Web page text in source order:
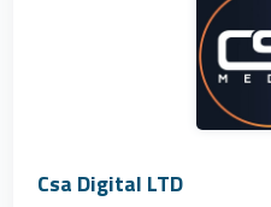
Csa Digital LTD